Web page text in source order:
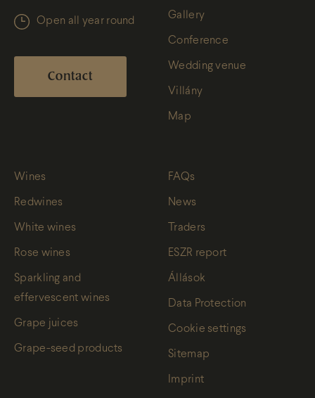
Open all year round
Contact
Gallery
Conference
Wedding venue
Villány
Map
Wines
Redwines
White wines
Rose wines
Sparkling and
effervescent wines
Grape juices
Grape-seed products
FAQs
News
Traders
ESZR report
Állások
Data Protection
Cookie settings
Sitemap
Imprint